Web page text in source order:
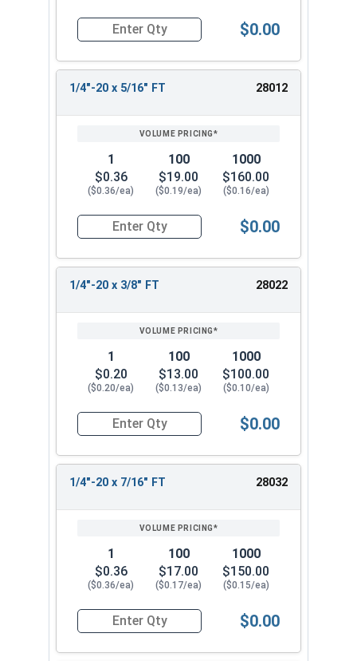
Quantity for Socket Cap Screws, Stainless
$0.00
1/4"-20 x 5/16" FT 28012
1
$0.36
($0.36/ea)
100
$19.00
($0.19/ea)
1000
$160.00
($0.16/ea)
Quantity for Socket Cap Screws, Stainless
$0.00
1/4"-20 x 3/8" FT 28022
1
$0.20
($0.20/ea)
100
$13.00
($0.13/ea)
1000
$100.00
($0.10/ea)
Quantity for Socket Cap Screws, Stainless
$0.00
1/4"-20 x 7/16" FT 28032
1
$0.36
($0.36/ea)
100
$17.00
($0.17/ea)
1000
$150.00
($0.15/ea)
Quantity for Socket Cap Screws, Stainless
$0.00